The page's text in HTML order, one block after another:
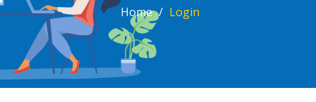
Home / Login